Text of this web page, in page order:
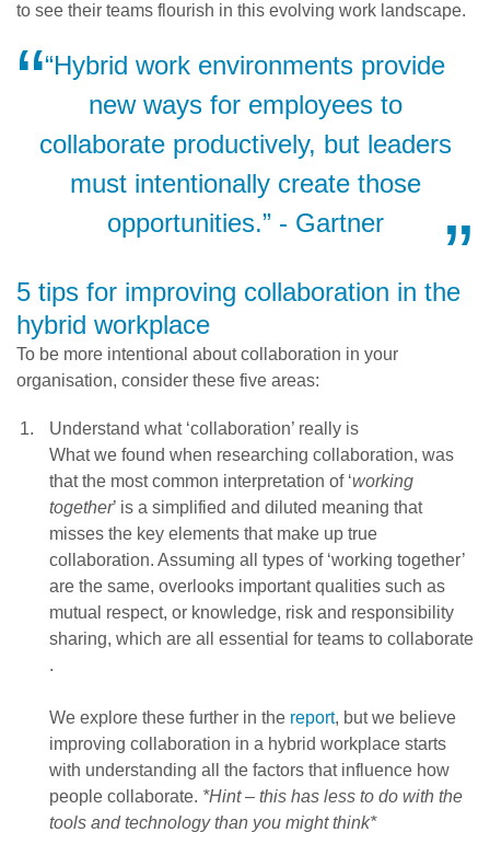
to see their teams flourish in this evolving work landscape.
“Hybrid work environments provide
new ways for employees to
collaborate productively, but leaders
must intentionally create those
opportunities.” - Gartner
5 tips for improving collaboration in the
hybrid workplace
To be more intentional about collaboration in your
organisation, consider these five areas:
Understand what ‘collaboration’ really is
What we found when researching collaboration, was
that the most common interpretation of ‘working
together’ is a simplified and diluted meaning that
misses the key elements that make up true
collaboration. Assuming all types of ‘working together’
are the same, overlooks important qualities such as
mutual respect, or knowledge, risk and responsibility
sharing, which are all essential for teams to collaborate
.
We explore these further in the report, but we believe
improving collaboration in a hybrid workplace starts
with understanding all the factors that influence how
people collaborate. *Hint – this has less to do with the
tools and technology than you might think*